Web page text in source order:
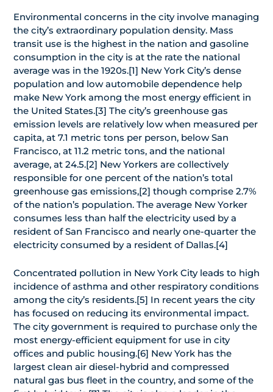
Environmental concerns in the city involve managing
the city’s extraordinary population density. Mass
transit use is the highest in the nation and gasoline
consumption in the city is at the rate the national
average was in the 1920s.[1] New York City’s dense
population and low automobile dependence help
make New York among the most energy efficient in
the United States.[3] The city’s greenhouse gas
emission levels are relatively low when measured per
capita, at 7.1 metric tons per person, below San
Francisco, at 11.2 metric tons, and the national
average, at 24.5.[2] New Yorkers are collectively
responsible for one percent of the nation’s total
greenhouse gas emissions,[2] though comprise 2.7%
of the nation’s population. The average New Yorker
consumes less than half the electricity used by a
resident of San Francisco and nearly one-quarter the
electricity consumed by a resident of Dallas.[4]
Concentrated pollution in New York City leads to high
incidence of asthma and other respiratory conditions
among the city’s residents.[5] In recent years the city
has focused on reducing its environmental impact.
The city government is required to purchase only the
most energy-efficient equipment for use in city
offices and public housing.[6] New York has the
largest clean air diesel-hybrid and compressed
natural gas bus fleet in the country, and some of the